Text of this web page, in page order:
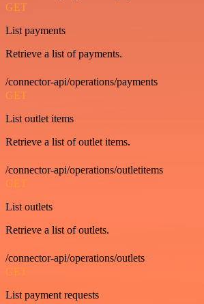
GET
List payments
Retrieve a list of payments.
/connector-api/operations/payments
GET
List outlet items
Retrieve a list of outlet items.
/connector-api/operations/outletitems
GET
List outlets
Retrieve a list of outlets.
/connector-api/operations/outlets
GET
List payment requests